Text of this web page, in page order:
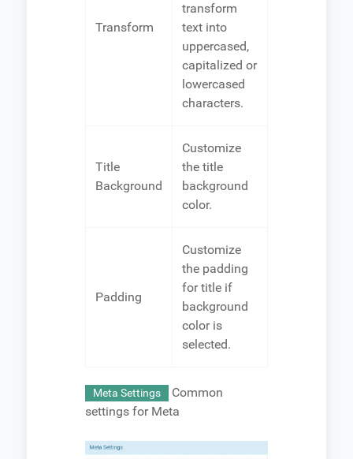
Transform
transform
text into
uppercased,
capitalized or
lowercased
characters.
Title
Background
Customize
the title
background
color.
Padding
Customize
the padding
for title if
background
color is
selected.
Meta Settings
Common
settings for Meta